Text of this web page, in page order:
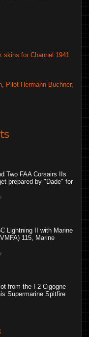
skins for Channel 1941
Pilot Hermann Buchner,
Two FAA Corsairs IIs
prepared by "Dade" for
Lightning II with Marine
115, Marine
from the I-2 Cigogne
Supermarine Spitfire